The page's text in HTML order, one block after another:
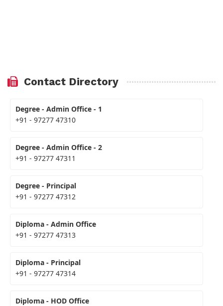
Contact Directory
Degree - Admin Office - 1
+91 - 97277 47310
Degree - Admin Office - 2
+91 - 97277 47311
Degree - Principal
+91 - 97277 47312
Diploma - Admin Office
+91 - 97277 47313
Diploma - Principal
+91 - 97277 47314
Diploma - HOD Office